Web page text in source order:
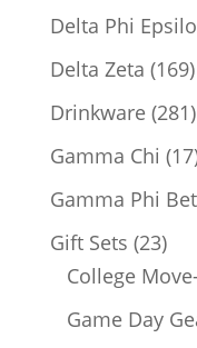
Delta Phi
Delta Zeta 169
Drinkware 281
Gamma Chi 17
Gamma Phi
Gift Sets 2323
College
Game Day